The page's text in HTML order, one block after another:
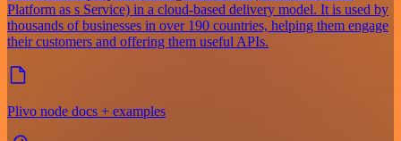
Platform as s Service) in a cloud-based delivery model. It is used by
thousands of businesses in over 190 countries, helping them engage
their customers and offering them useful APIs.
Plivo node docs + examples